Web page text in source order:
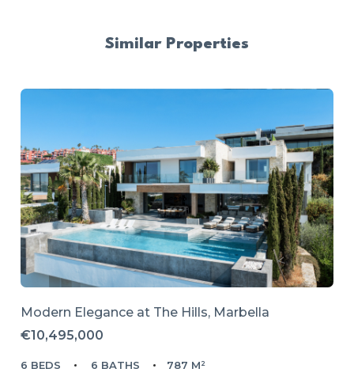
Similar Properties
Modern Elegance at The Hills, Marbella
€10,495,000
6 BEDS 6 BATHS 787 M²